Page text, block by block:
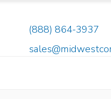
(888) 864-3937